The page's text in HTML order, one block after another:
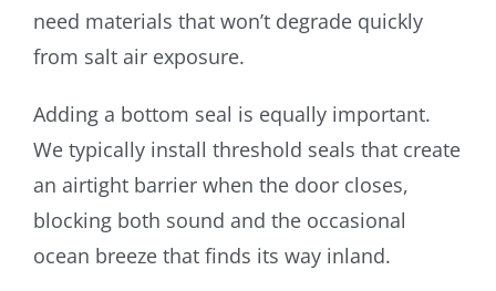
need materials that won’t degrade quickly
from salt air exposure.
Adding a bottom seal is equally important.
We typically install threshold seals that create
an airtight barrier when the door closes,
blocking both sound and the occasional
ocean breeze that finds its way inland.